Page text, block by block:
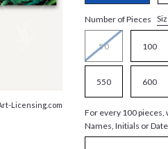
Licensing.com
Number of Pieces
50 100
550 600
For every 100 pieces,
Names, Initials or